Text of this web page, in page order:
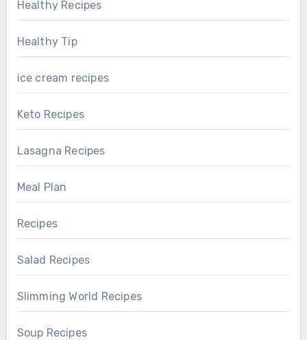
Healthy Recipes
Healthy Tip
ice cream recipes
Keto Recipes
Lasagna Recipes
Meal Plan
Recipes
Salad Recipes
Slimming World Recipes
Soup Recipes